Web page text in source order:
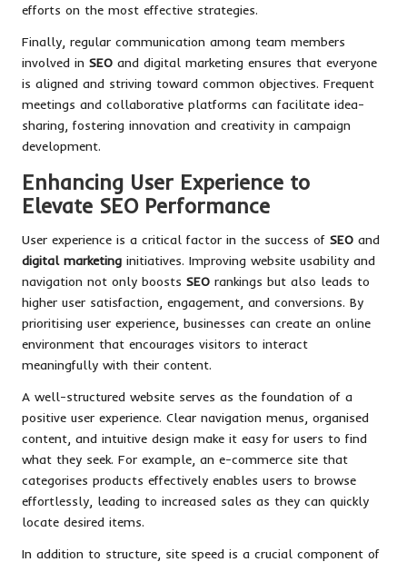
efforts on the most effective strategies.
Finally, regular communication among team members
involved in SEO and digital marketing ensures that everyone
is aligned and striving toward common objectives. Frequent
meetings and collaborative platforms can facilitate idea-
sharing, fostering innovation and creativity in campaign
development.
Enhancing User Experience to
Elevate SEO Performance
User experience is a critical factor in the success of SEO and
digital marketing initiatives. Improving website usability and
navigation not only boosts SEO rankings but also leads to
higher user satisfaction, engagement, and conversions. By
prioritising user experience, businesses can create an online
environment that encourages visitors to interact
meaningfully with their content.
A well-structured website serves as the foundation of a
positive user experience. Clear navigation menus, organised
content, and intuitive design make it easy for users to find
what they seek. For example, an e-commerce site that
categorises products effectively enables users to browse
effortlessly, leading to increased sales as they can quickly
locate desired items.
In addition to structure, site speed is a crucial component of